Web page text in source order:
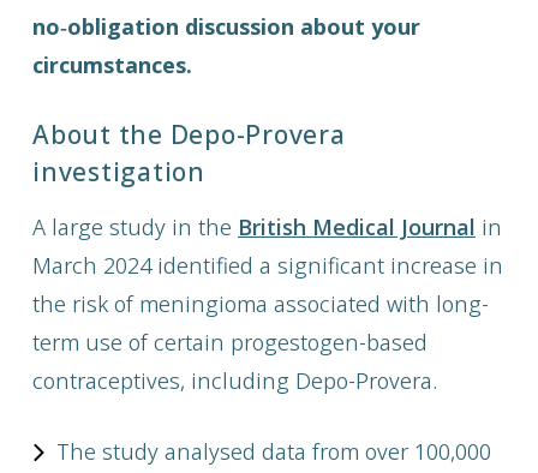
no‑obligation discussion about your
circumstances.
About the Depo-Provera
investigation
A large study in the British Medical Journal in
March 2024 identified a significant increase in
the risk of meningioma associated with long-
term use of certain progestogen-based
contraceptives, including Depo-Provera.
The study analysed data from over 100,000